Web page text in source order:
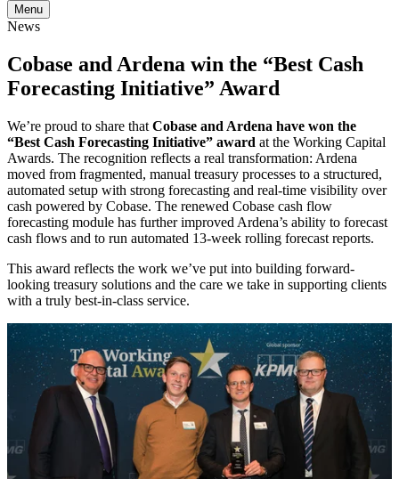
Menu
News
Cobase and Ardena win the “Best Cash
Forecasting Initiative” Award
We’re proud to share that Cobase and Ardena have won the
“Best Cash Forecasting Initiative” award at the Working Capital
Awards. The recognition reflects a real transformation: Ardena
moved from fragmented, manual treasury processes to a structured,
automated setup with strong forecasting and real-time visibility over
cash powered by Cobase. The renewed Cobase cash flow
forecasting module has further improved Ardena’s ability to forecast
cash flows and to run automated 13-week rolling forecast reports.
This award reflects the work we’ve put into building forward-
looking treasury solutions and the care we take in supporting clients
with a truly best-in-class service.